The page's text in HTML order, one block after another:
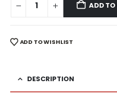
ADD TO
ADD TO WISHLIST
DESCRIPTION